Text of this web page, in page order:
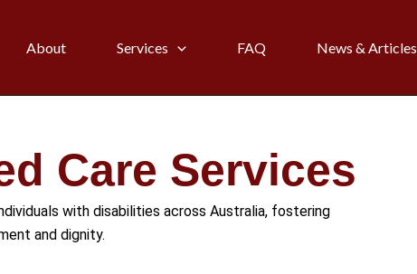
About Services FAQ News & Articles
Care Services
with disabilities across Australia, fostering
and dignity.